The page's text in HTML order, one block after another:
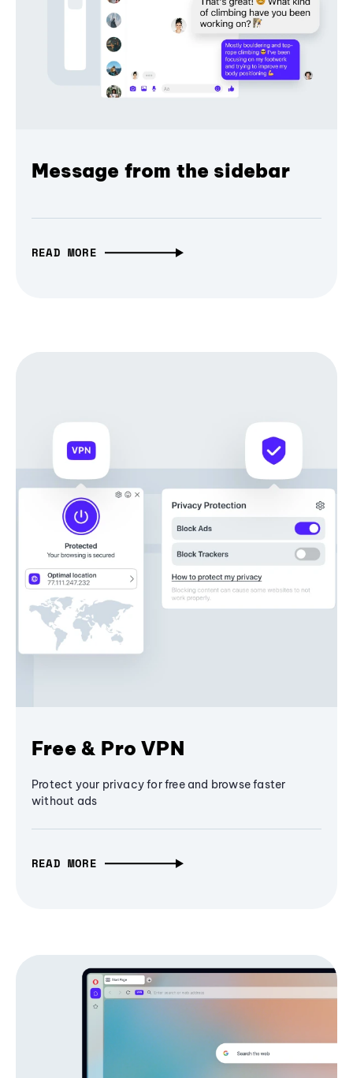
Message from the sidebar
READ MORE
Free & Pro VPN
Protect your privacy for free and browse faster
without ads
READ MORE